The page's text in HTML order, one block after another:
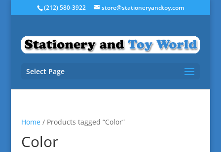
(212) 580-3922 store@stationeryandtoy.com
Select Page
Home/ Products tagged “Color”
Color